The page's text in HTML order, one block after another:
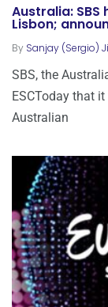
Australia:
Lisbon;
By Sanjay (Sergio)
SBS, the
ESCToday that
Australian